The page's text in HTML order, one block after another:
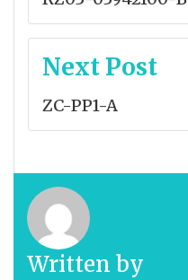
Next Post
ZC-PP1-A
Written by